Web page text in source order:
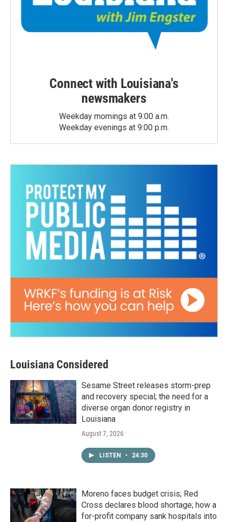
Connect with Louisiana's
newsmakers
Weekday mornings at 9:00 a.m.
Weekday evenings at 9:00 p.m.
Louisiana Considered
Sesame Street releases storm-prep
and recovery special; the need for a
diverse organ donor registry in
Louisiana
August 7, 2026
LISTEN • 24:30
Moreno faces budget crisis; Red
Cross declares blood shortage; how a
for-profit company sank hospitals into